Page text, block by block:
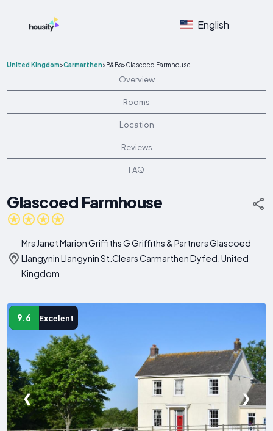
English
United Kingdom>Carmarthen>B&Bs>Glascoed Farmhouse
Overview
Rooms
Location
Reviews
FAQ
Glascoed Farmhouse
Mrs Janet Marion Griffiths G Griffiths & Partners Glascoed
Llangynin Llangynin St.Clears Carmarthen Dyfed, United
Kingdom
9.6 Excelent
❮ ❯